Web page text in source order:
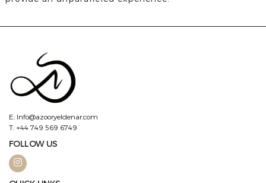
E: Info@azooryeldenar.com
T: +44 749 569 6749
FOLLOW US